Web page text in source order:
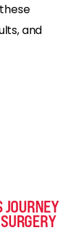
and
JOURNEY